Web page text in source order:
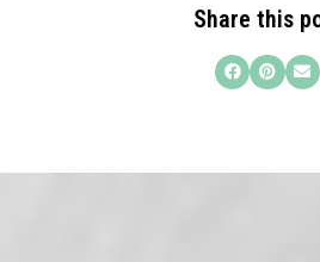
Share this